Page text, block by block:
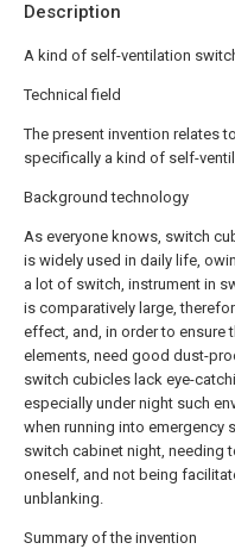
Description
A kind of self-ventilation
Technical field
The present invention relates
specifically a kind of self-
Background technology
As everyone knows, switch
is widely used in daily life,
a lot of switch, instrument in
is comparatively large,
effect, and, in order to ensure
elements, need good dust-
switch cubicles lack eye-
especially under night such
when running into emergency
switch cabinet night, needing
oneself, and not being
unblanking.
Summary of the invention